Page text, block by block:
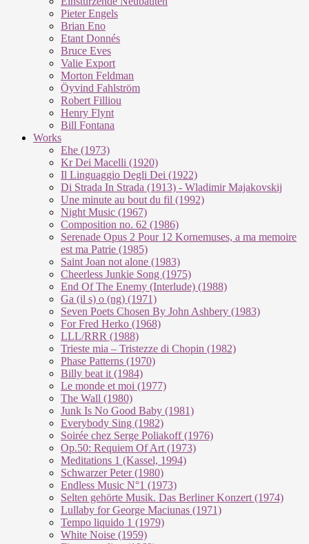
Pieter Engels
Brian Eno
Etant Donnés
Bruce Eves
Valie Export
Morton Feldman
Öyvind Fahlström
Robert Filliou
Henry Flynt
Bill Fontana
Works
Ehe (1973)
Kr Dei Macel­li (1920)
Il Lin­guag­gio De­g­li Dei (1922)
Di Stra­da In Stra­da (1913) - Wla­di­mir Ma­ja­kovs­kij
Une mi­nu­te au bout du fil (1992)
Night Mu­sic (1967)
Com­po­si­ti­on no. 62 (1986)
Se­re­na­de Opus 2 Pour 12 Kor­ne­mu­ses, a ma me­moi­re
est ma Pa­trie (1985)
Saint Joan not alo­ne (1983)
Cheer­less Jun­kie Song (1975)
End Of The En­e­my (In­ter­lu­de) (1988)
Ga (il s) o (ng) (1971)
Seven Poets Chosen By John Ashbery (1983)
For Fred Herko (1968)
LLL/RRR (1988)
Trieste mia – Tristezze di Chopin (1982)
Phase Patterns (1970)
Billy beat it (1984)
Le monde et moi (1977)
The Wall (1980)
Junk Is No Good Baby (1981)
Everybody Sing (1982)
Soirée chez Serge Poliakoff (1976)
Op.50: Requiem Of Art (1973)
Meditations 1 (Kassel, 1994)
Schwarzer Peter (1980)
Endless Music N°1 (1973)
Selten gehörte Musik. Das Berliner Konzert (1974)
Lullaby for George Maciunas (1971)
Tempo liquido 1 (1979)
White Noise (1959)